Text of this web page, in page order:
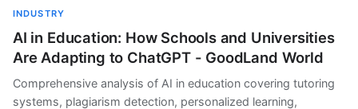
INDUSTRY
AI in Education: How Schools and Universities
Are Adapting to ChatGPT - GoodLand World
Comprehensive analysis of AI in education covering tutoring
systems, plagiarism detection, personalized learning,